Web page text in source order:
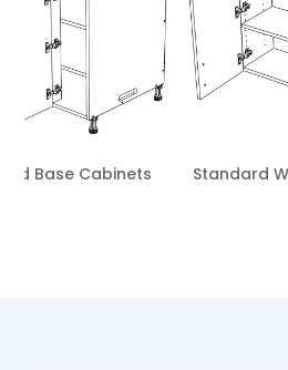
Bridge Wall Cabinets